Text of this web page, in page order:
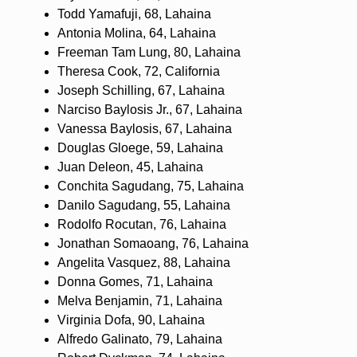
Todd Yamafuji, 68, Lahaina
Antonia Molina, 64, Lahaina
Freeman Tam Lung, 80, Lahaina
Theresa Cook, 72, California
Joseph Schilling, 67, Lahaina
Narciso Baylosis Jr., 67, Lahaina
Vanessa Baylosis, 67, Lahaina
Douglas Gloege, 59, Lahaina
Juan Deleon, 45, Lahaina
Conchita Sagudang, 75, Lahaina
Danilo Sagudang, 55, Lahaina
Rodolfo Rocutan, 76, Lahaina
Jonathan Somaoang, 76, Lahaina
Angelita Vasquez, 88, Lahaina
Donna Gomes, 71, Lahaina
Melva Benjamin, 71, Lahaina
Virginia Dofa, 90, Lahaina
Alfredo Galinato, 79, Lahaina